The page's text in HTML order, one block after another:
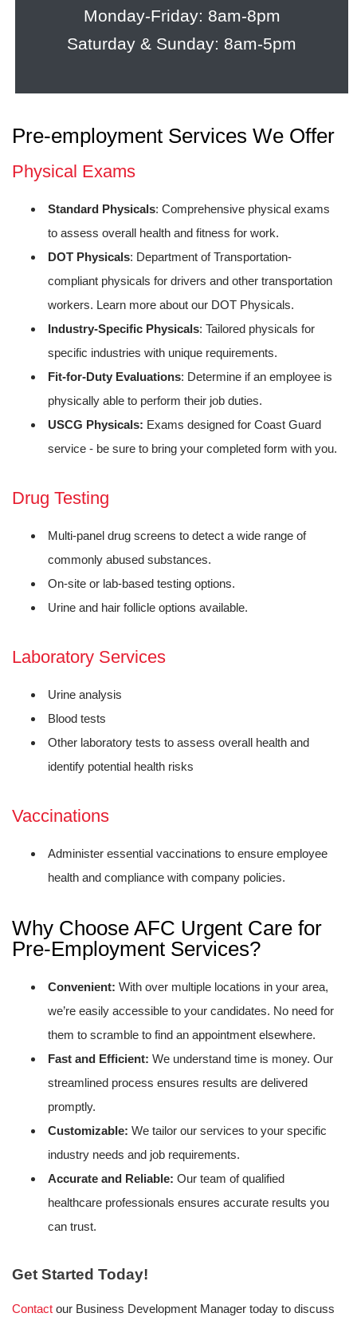
Monday-Friday: 8am-8pm
Saturday & Sunday: 8am-5pm
Pre-employment Services We Offer
Physical Exams
Standard Physicals: Comprehensive physical exams
to assess overall health and fitness for work.
DOT Physicals: Department of Transportation-
compliant physicals for drivers and other transportation
workers. Learn more about our DOT Physicals.
Industry-Specific Physicals: Tailored physicals for
specific industries with unique requirements.
Fit-for-Duty Evaluations: Determine if an employee is
physically able to perform their job duties.
USCG Physicals: Exams designed for Coast Guard
service - be sure to bring your completed form with you.
Drug Testing
Multi-panel drug screens to detect a wide range of
commonly abused substances.
On-site or lab-based testing options.
Urine and hair follicle options available.
Laboratory Services
Urine analysis
Blood tests
Other laboratory tests to assess overall health and
identify potential health risks
Vaccinations
Administer essential vaccinations to ensure employee
health and compliance with company policies.
Why Choose AFC Urgent Care for
Pre-Employment Services?
Convenient: With over multiple locations in your area,
we’re easily accessible to your candidates. No need for
them to scramble to find an appointment elsewhere.
Fast and Efficient: We understand time is money. Our
streamlined process ensures results are delivered
promptly.
Customizable: We tailor our services to your specific
industry needs and job requirements.
Accurate and Reliable: Our team of qualified
healthcare professionals ensures accurate results you
can trust.
Get Started Today!
Contact our Business Development Manager today to discuss